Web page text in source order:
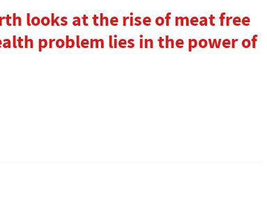
looks at the rise of meat free
problem lies in the power of